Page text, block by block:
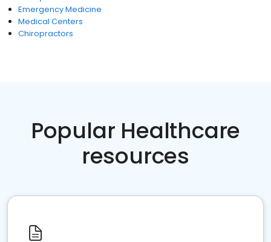
Emergency Medicine
Medical Centers
Chiropractors
Popular Healthcare
resources